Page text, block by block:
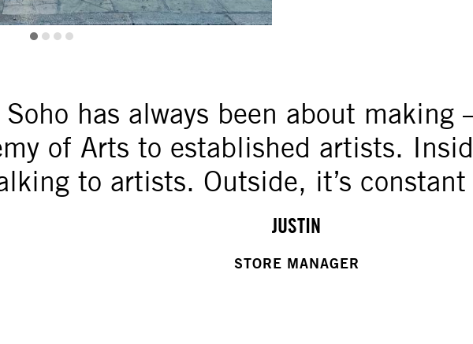
has always been about
of Arts to established artists.
to artists. Outside, it’s constant
JUSTIN
STORE MANAGER